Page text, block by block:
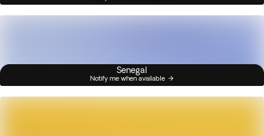
Senegal
Notify me when available